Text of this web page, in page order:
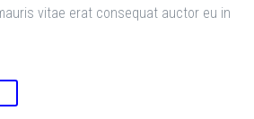
vitae erat consequat auctor eu in